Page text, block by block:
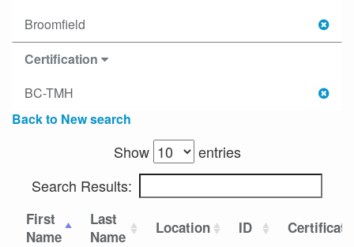
Broomfield
Certification
BC-TMH
Back to New search
Show
entries
Search Results:
First
Name
Last
Name
Location ID